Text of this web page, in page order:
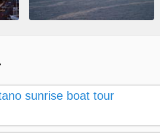
sunrise boat tour